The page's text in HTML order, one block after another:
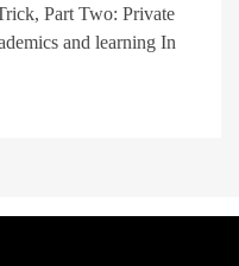
Part Two: Private
and learning In